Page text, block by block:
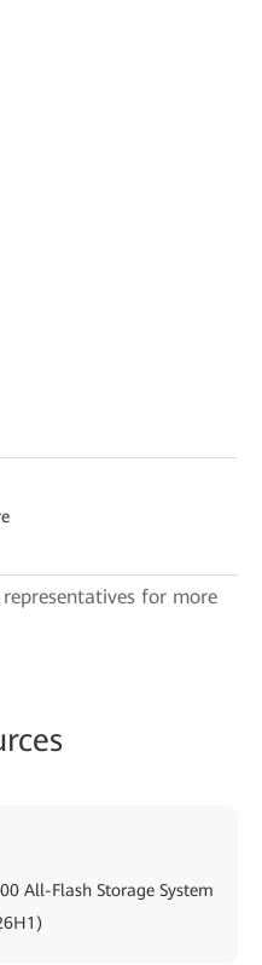
for more
All-Flash Storage System